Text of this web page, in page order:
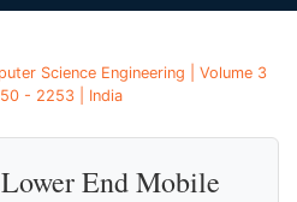
Science Engineering | Volume 3
- 2253 | India
End Mobile